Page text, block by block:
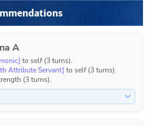
A
to self (3 turns).
Attribute Servant] to self (3 turns).
(3 turns).